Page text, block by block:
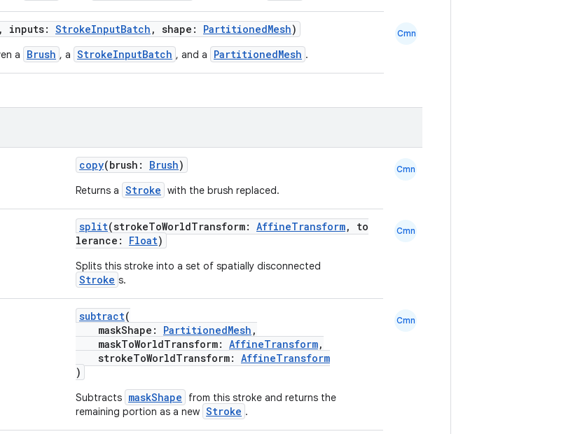
, inputs: StrokeInputBatch , shape: PartitionedMesh)
a Brush , a StrokeInputBatch , and a PartitionedMesh .
Cmn
copy(brush: Brush)
Returns a Stroke with the brush replaced.
Cmn
split(strokeToWorldTransform: AffineTransform, to
lerance: Float)
Splits this stroke into a set of spatially disconnected
Stroke s.
Cmn
subtract(
maskShape: PartitionedMesh ,
maskToWorldTransform: AffineTransform,
strokeToWorldTransform: AffineTransform
)
Subtracts maskShape
from this stroke and returns the
remaining portion as a new Stroke .
Cmn